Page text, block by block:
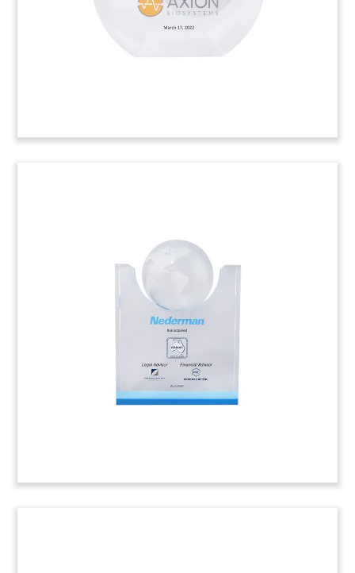
antennas, connectors, and remote control data
Advanced Testing Laboratory
Lucite deal toy recognizing the acquisition of
Cincinnati-based Advanced Testing Laboratory.
ATL provides research and development services
in such areas as life science, product safety, and
analytical chemistry. (22AJH077)